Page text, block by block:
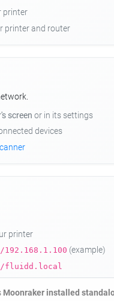
printer
printer and router
screen or in its settings
devices
printer
(example)
fluidd.local
Moonraker installed